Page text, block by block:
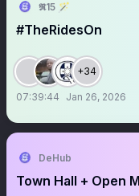
𝕽15 🪄
#TheRidesOn
+34
07:39:44 Jan 26, 2026
DeHub
Town Hall + Open